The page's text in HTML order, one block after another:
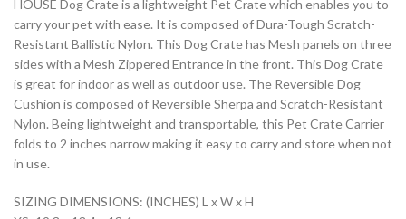
HOUSE Dog Crate is a lightweight Pet Crate which enables you to
carry your pet with ease. It is composed of Dura-Tough Scratch-
Resistant Ballistic Nylon. This Dog Crate has Mesh panels on three
sides with a Mesh Zippered Entrance in the front. This Dog Crate
is great for indoor as well as outdoor use. The Reversible Dog
Cushion is composed of Reversible Sherpa and Scratch-Resistant
Nylon. Being lightweight and transportable, this Pet Crate Carrier
folds to 2 inches narrow making it easy to carry and store when not
in use.
SIZING DIMENSIONS: (INCHES) L x W x H